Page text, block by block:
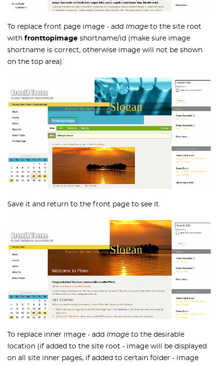
To replace front page image - add Image to the site root
with fronttopimage shortname/id (make sure image
shortname is correct, otherwise image will not be shown
on the top area).
Save it and return to the front page to see it.
To replace inner image - add Image to the desirable
location (if added to the site root - image will be displayed
on all site inner pages, if added to certain folder - image